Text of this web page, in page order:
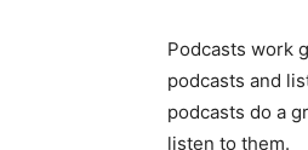
Podcasts work
podcasts and
podcasts do a
listen to them.